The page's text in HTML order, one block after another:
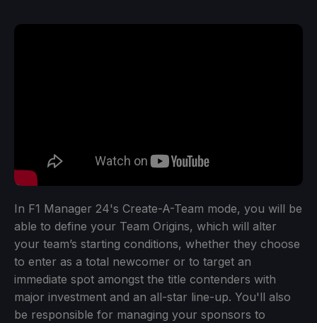
In F1 Manager 24's Create-A-Team mode, you will be
able to define your Team Origins, which will alter
your team’s starting conditions, whether they choose
to enter as a total newcomer or to target an
immediate spot amongst the title contenders with
major investment and an all-star line-up. You'll also
be responsible for managing your sponsors to